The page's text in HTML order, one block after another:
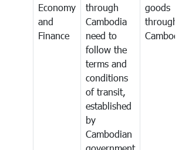
Economy
and
Finance
through
Cambodia
need to
follow the
terms and
conditions
of transit,
established
by
Cambodian
goods
through